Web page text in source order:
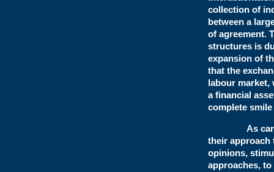
collection of
between a
of agreement.
structures is
expansion of
that the
labour market,
a financial
complete
As can be
their approach
opinions,
approaches,